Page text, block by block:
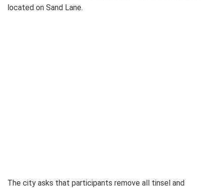
located on Sand Lane.
The city asks that participants remove all tinsel and